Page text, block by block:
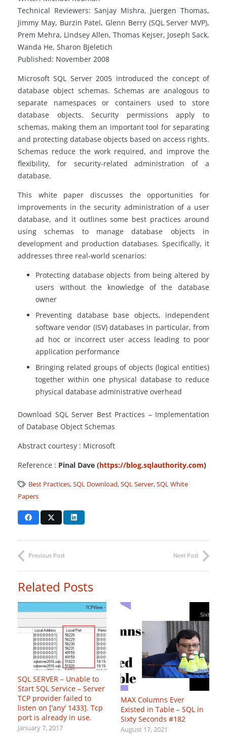
Technical Reviewers: Sanjay Mishra, Juergen Thomas,
Jimmy May, Burzin Patel, Glenn Berry (SQL Server MVP),
Prem Mehra, Lindsey Allen, Thomas Kejser, Joseph Sack,
Wanda He, Sharon Bjeletich
Published: November 2008
Microsoft SQL Server 2005 introduced the concept of
database object schemas. Schemas are analogous to
separate namespaces or containers used to store
database objects. Security permissions apply to
schemas, making them an important tool for separating
and protecting database objects based on access rights.
Schemas reduce the work required, and improve the
flexibility, for security-related administration of a
database.
This white paper discusses the opportunities for
improvements in the security administration of a user
database, and it outlines some best practices around
using schemas to manage database objects in
development and production databases. Specifically, it
addresses three real-world scenarios:
Protecting database objects from being altered by
users without the knowledge of the database
owner
Preventing database base objects, independent
software vendor (ISV) databases in particular, from
ad hoc or incorrect user access leading to poor
application performance
Bringing related groups of objects (logical entities)
together within one physical database to reduce
physical database administrative overhead
Download SQL Server Best Practices – Implementation
of Database Object Schemas
Abstract courtesy : Microsoft
Reference : Pinal Dave (https://blog.sqlauthority.com)
Best Practices,SQL Download,SQL Server,SQL White
Papers
Previous Post Next Post
Related Posts
SQL SERVER – Unable to
Start SQL Service – Server
TCP provider failed to
listen on [‘any’ 1433]. Tcp
port is already in use.
January 7, 2017
MAX Columns Ever
Existed in Table – SQL in
Sixty Seconds #182
August 17, 2021